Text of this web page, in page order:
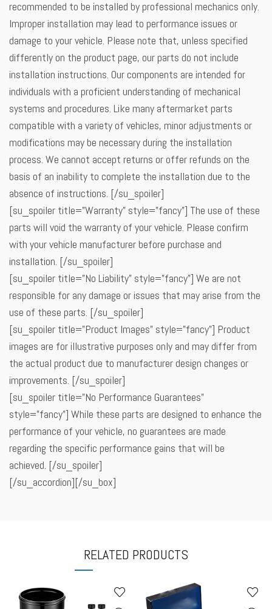
recommended to be installed by professional mechanics only.
Improper installation may lead to performance issues or
damage to your vehicle. Please note that, unless specified
differently on the product page, our parts do not include
installation instructions. Our components are intended for
individuals with a proficient understanding of mechanical
systems and procedures. Like many aftermarket parts
compatible with a variety of vehicles, minor adjustments or
modifications may be necessary during the installation
process. We cannot accept returns or offer refunds on the
basis of an inability to complete the installation due to the
absence of instructions. [/su_spoiler]
[su_spoiler title=”Warranty” style=”fancy”] The use of these
parts will void the warranty of your vehicle. Please confirm
with your vehicle manufacturer before purchase and
installation. [/su_spoiler]
[su_spoiler title=”No Liability” style=”fancy”] We are not
responsible for any damage or issues that may arise from the
use of these parts. [/su_spoiler]
[su_spoiler title=”Product Images” style=”fancy”] Product
images are for illustrative purposes only and may differ from
the actual product due to manufacturer design changes or
improvements. [/su_spoiler]
[su_spoiler title=”No Performance Guarantees”
style=”fancy”] While these parts are designed to enhance the
performance of your vehicle, no guarantees are made
regarding the specific performance gains that will be
achieved. [/su_spoiler]
[/su_accordion][/su_box]
RELATED PRODUCTS